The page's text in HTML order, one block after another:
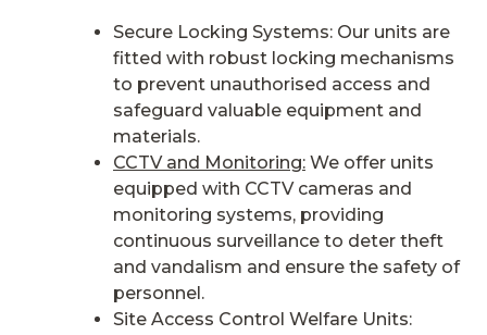
Secure Locking Systems: Our units are
fitted with robust locking mechanisms
to prevent unauthorised access and
safeguard valuable equipment and
materials.
CCTV and Monitoring: We offer units
equipped with CCTV cameras and
monitoring systems, providing
continuous surveillance to deter theft
and vandalism and ensure the safety of
personnel.
Site Access Control Welfare Units: